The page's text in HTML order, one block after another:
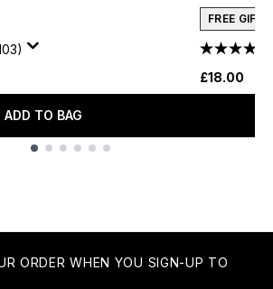
ADD TO BAG
FREE GIFT
£18.00
ORDER WHEN YOU SIGN-UP TO